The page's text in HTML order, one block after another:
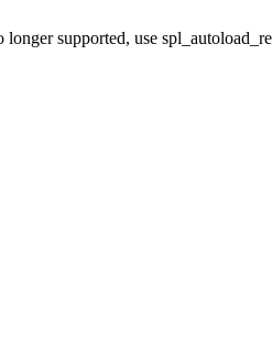
longer supported, use